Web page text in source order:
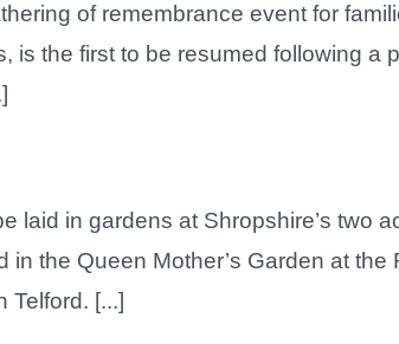
of remembrance event for
is the first to be resumed following
laid in gardens at Shropshire’s two
the Queen Mother’s Garden at
Telford. [...]